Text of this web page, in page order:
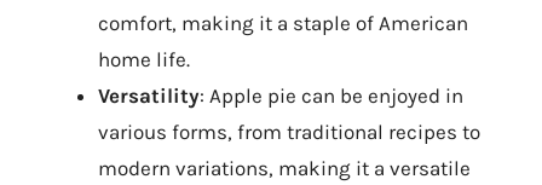
comfort, making it a staple of American
home life.
Versatility: Apple pie can be enjoyed in
various forms, from traditional recipes to
modern variations, making it a versatile